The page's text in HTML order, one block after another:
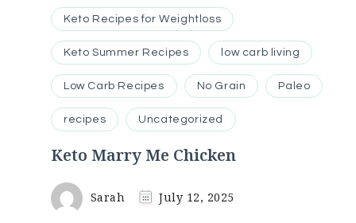
Keto Recipes for Weightloss
Keto Summer Recipes low carb living
Low Carb Recipes No Grain Paleo
recipes Uncategorized
Keto Marry Me Chicken
Sarah July 12, 2025